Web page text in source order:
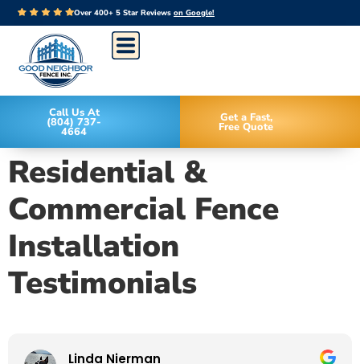
Over 400+ 5 Star Reviews on Google!
Call Us At
(804) 737-
4664
Get a Fast,
Free Quote
Residential &
Commercial Fence
Installation
Testimonials
Linda Nierman